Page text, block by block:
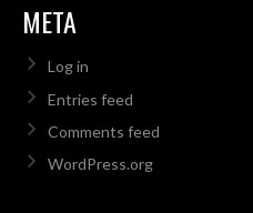
META
Log in
Entries feed
Comments feed
WordPress.org